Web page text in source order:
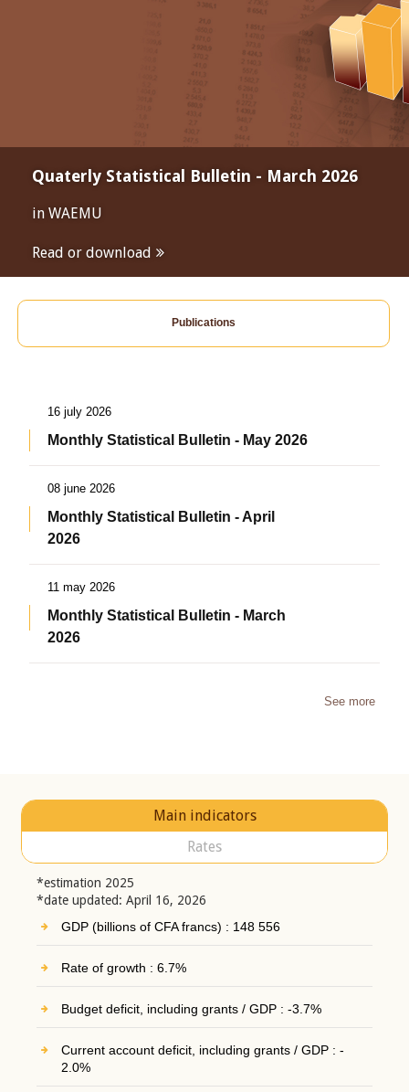
Quaterly Statistical Bulletin - March 2026
in WAEMU
Read or download
Publications
16 july 2026
Monthly Statistical Bulletin - May 2026
08 june 2026
Monthly Statistical Bulletin - April
2026
11 may 2026
Monthly Statistical Bulletin - March
2026
See more
Main indicators
Rates
*estimation 2025
*date updated: April 16, 2026
GDP (billions of CFA francs) : 148 556
Rate of growth : 6.7%
Budget deficit, including grants / GDP : -3.7%
Current account deficit, including grants / GDP : -
2.0%